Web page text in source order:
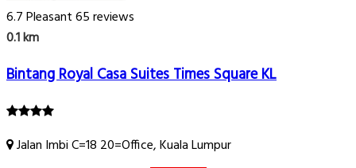
6.7Pleasant65 reviews
0.1 km
Bintang Royal Casa Suites Times Square KL
Jalan Imbi C=18 20=Office, Kuala Lumpur